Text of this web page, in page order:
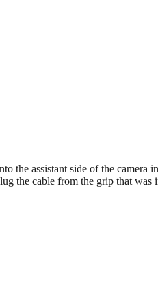
the assistant side of the
the cable from the grip that